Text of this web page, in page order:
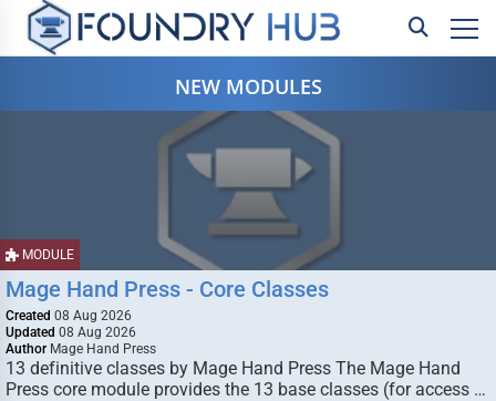
NEW MODULES
MODULE
Mage Hand Press - Core Classes
Created 08 Aug 2026
Updated 08 Aug 2026
Author Mage Hand Press
13 definitive classes by Mage Hand Press The Mage Hand
Press core module provides the 13 base classes (for access …